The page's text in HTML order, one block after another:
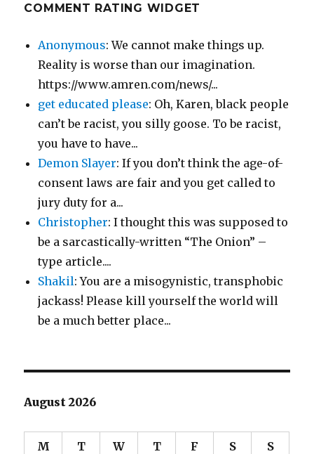
COMMENT RATING WIDGET
Anonymous: We cannot make things up.
Reality is worse than our imagination.
https://www.amren.com/news/...
get educated please: Oh, Karen, black people
can’t be racist, you silly goose. To be racist,
you have to have...
Demon Slayer: If you don’t think the age-of-
consent laws are fair and you get called to
jury duty for a...
Christopher: I thought this was supposed to
be a sarcastically-written “The Onion” –
type article....
Shakil: You are a misogynistic, transphobic
jackass! Please kill yourself the world will
be a much better place...
August 2026
M T W T F S S